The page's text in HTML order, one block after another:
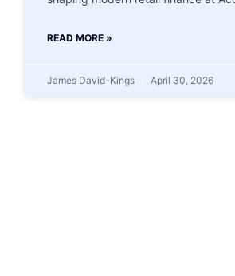
READ MORE »
James David-Kings April 30, 2026